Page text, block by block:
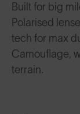
Built for big
Polarised
tech for max
Camouflage,
terrain.